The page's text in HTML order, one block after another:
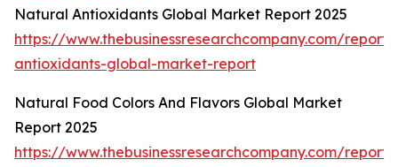
Natural Antioxidants Global Market Report 2025
https://www.thebusinessresearchcompany.com/
antioxidants-global-market-report
Natural Food Colors And Flavors Global Market
Report 2025
https://www.thebusinessresearchcompany.com/